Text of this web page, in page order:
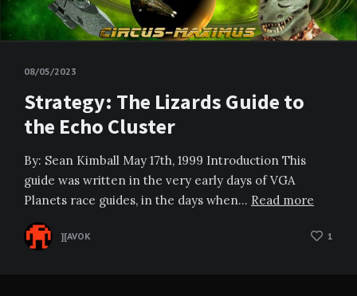
08/05/2023
Strategy: The Lizards Guide to
the Echo Cluster
By: Sean Kimball May 17th, 1999 Introduction This
guide was written in the very early days of VGA
Planets race guides, in the days when… Read more
][AVOK 1